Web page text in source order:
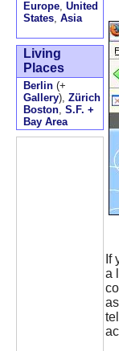
Europe, United
States, Asia
Living
Places
Berlin (+
Gallery), Zürich
Boston, S.F. +
Bay Area
If
a